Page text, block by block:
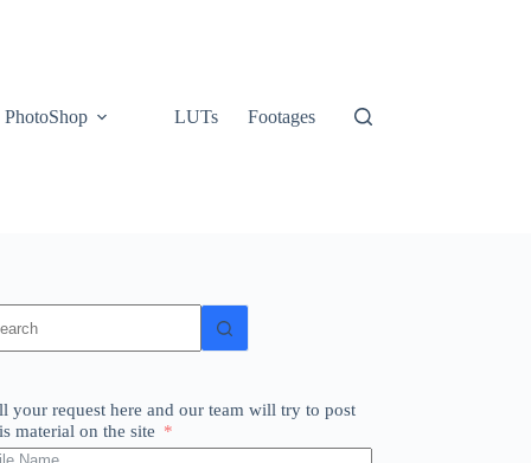
PhotoShop LUTs Footages
your request here and our team will try to post
material on the site